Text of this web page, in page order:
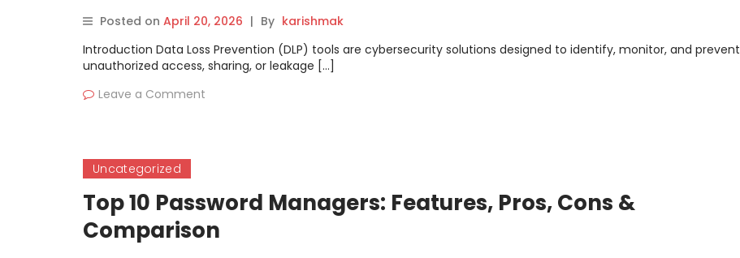
Posted on April 20, 2026 | By karishmak
Introduction Data Loss Prevention (DLP) tools are cybersecurity solutions designed to identify, monitor, and prevent
unauthorized access, sharing, or leakage […]
Leave a Comment
Uncategorized
Top 10 Password Managers: Features, Pros, Cons &
Comparison